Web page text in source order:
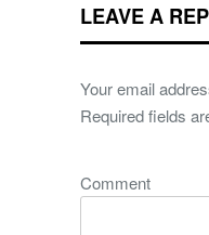
LEAVE A
Your email
Required fields
Comment